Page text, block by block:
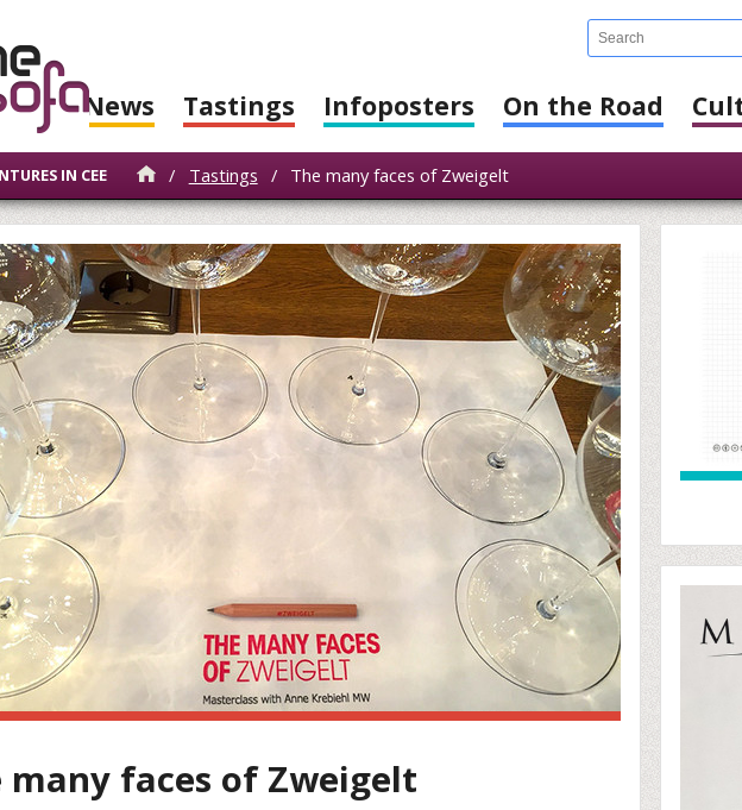
News Tastings Infoposters On the Road
IN CEE / Tastings / The many faces of Zweigelt
many faces of Zweigelt